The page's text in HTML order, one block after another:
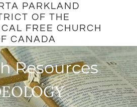
PARKLAND
OF THE
FREE CHURCH
CANADA
Resources